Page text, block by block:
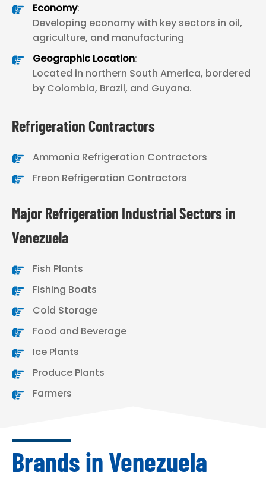
Economy:
Developing economy with key sectors in oil,
agriculture, and manufacturing
Geographic Location:
Located in northern South America, bordered
by Colombia, Brazil, and Guyana.
Refrigeration Contractors
Ammonia Refrigeration Contractors
Freon Refrigeration Contractors
Major Refrigeration Industrial Sectors in
Venezuela
Fish Plants
Fishing Boats
Cold Storage
Food and Beverage
Ice Plants
Produce Plants
Farmers
Brands in Venezuela